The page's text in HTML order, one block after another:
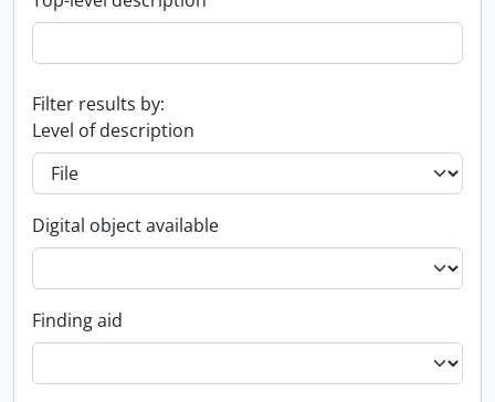
Filter results by:
Level of description
Digital object available
Finding aid